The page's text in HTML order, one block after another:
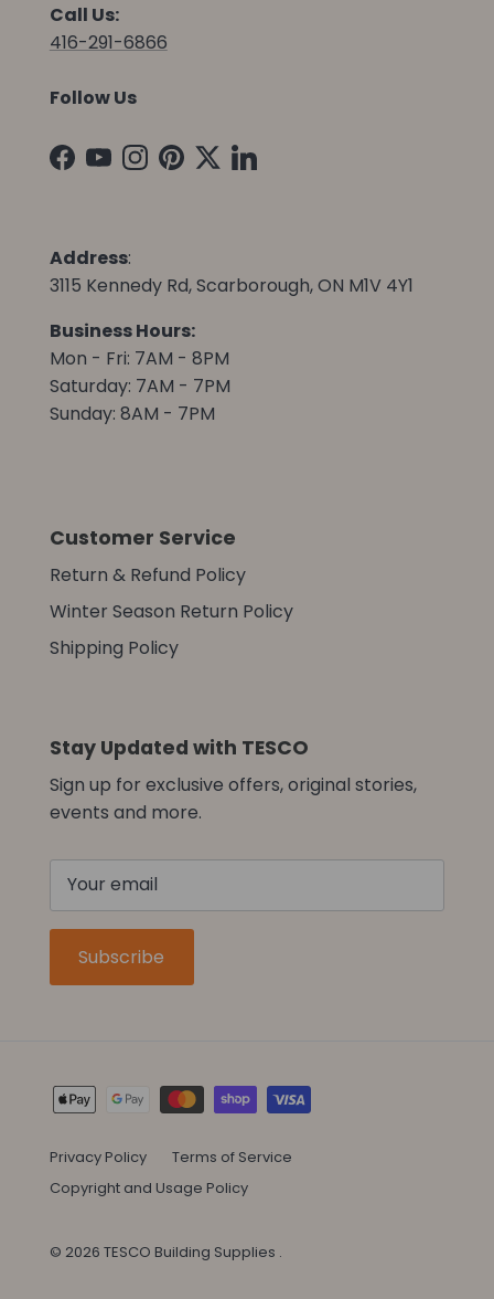
Call Us:
416-291-6866
Follow Us
Facebook
YouTubeInstagram
Pinterest
TwitterLinkedIn
Address:
3115 Kennedy Rd, Scarborough, ON M1V 4Y1
Business Hours:
Mon - Fri: 7AM - 8PM
Saturday: 7AM - 7PM
Sunday: 8AM - 7PM
Customer Service
Return & Refund Policy
Winter Season Return Policy
Shipping Policy
Stay Updated with TESCO
Sign up for exclusive offers, original stories,
events and more.
Subscribe
Privacy Policy
Terms of Service
Copyright and Usage Policy
© 2026 TESCO Building Supplies .